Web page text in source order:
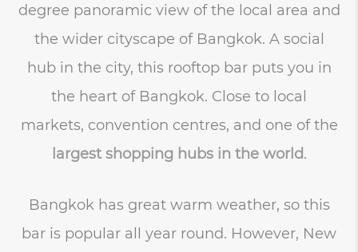
degree panoramic view of the local area and
the wider cityscape of Bangkok. A social
hub in the city, this rooftop bar puts you in
the heart of Bangkok. Close to local
markets, convention centres, and one of the
largest shopping hubs in the world.
Bangkok has great warm weather, so this
bar is popular all year round. However, New